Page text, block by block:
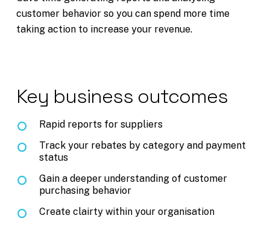
customer behavior so you can spend more time
taking action to increase your revenue.
Key business outcomes
Rapid reports for suppliers
Track your rebates by category and payment
status
Gain a deeper understanding of customer
purchasing behavior
Create clairty within your organisation